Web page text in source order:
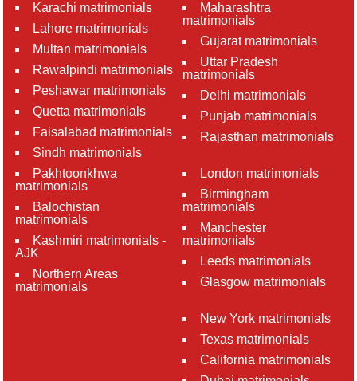
Karachi matrimonials
Lahore matrimonials
Multan matrimonials
Rawalpindi matrimonials
Peshawar matrimonials
Quetta matrimonials
Faisalabad matrimonials
Sindh matrimonials
Pakhtoonkhwa
matrimonials
Balochistan
matrimonials
Kashmiri matrimonials -
AJK
Northern Areas
matrimonials
Maharashtra
matrimonials
Gujarat matrimonials
Uttar Pradesh
matrimonials
Delhi matrimonials
Punjab matrimonials
Rajasthan matrimonials
London matrimonials
Birmingham
matrimonials
Manchester
matrimonials
Leeds matrimonials
Glasgow matrimonials
New York matrimonials
Texas matrimonials
California matrimonials